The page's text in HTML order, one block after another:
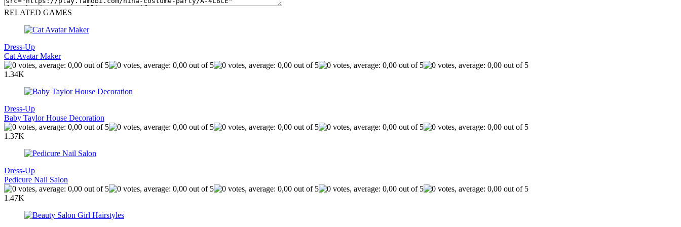
RELATED GAMES
Dress-Up
Cat Avatar Maker
1.34K
Dress-Up
Baby Taylor House Decoration
1.37K
Dress-Up
Pedicure Nail Salon
1.47K